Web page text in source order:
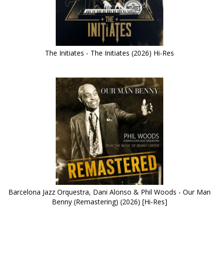
The Initiates - The Initiates (2026) Hi-Res
Barcelona Jazz Orquestra, Dani Alonso & Phil Woods - Our Man
Benny (Remastering) (2026) [Hi-Res]